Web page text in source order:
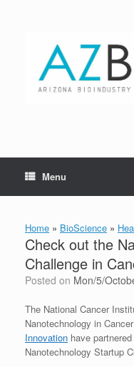
Menu
Home » BioScience »
Check out the
Challenge in
Posted on Mon/5/
The National Cancer
Nanotechnology in
Innovation have
Nanotechnology Startup